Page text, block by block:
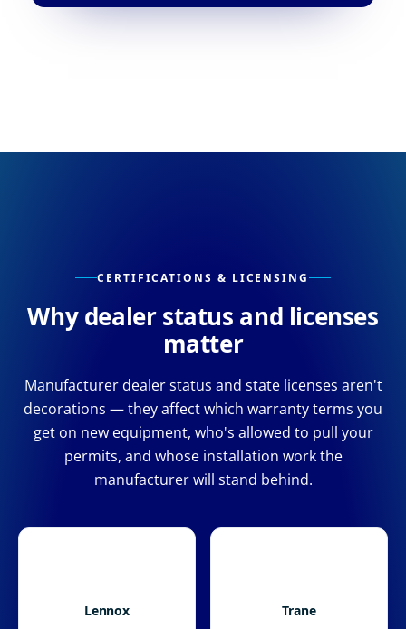
CERTIFICATIONS & LICENSING
Why dealer status and licenses
matter
Manufacturer dealer status and state licenses aren't
decorations — they affect which warranty terms you
get on new equipment, who's allowed to pull your
permits, and whose installation work the
manufacturer will stand behind.
Lennox Trane